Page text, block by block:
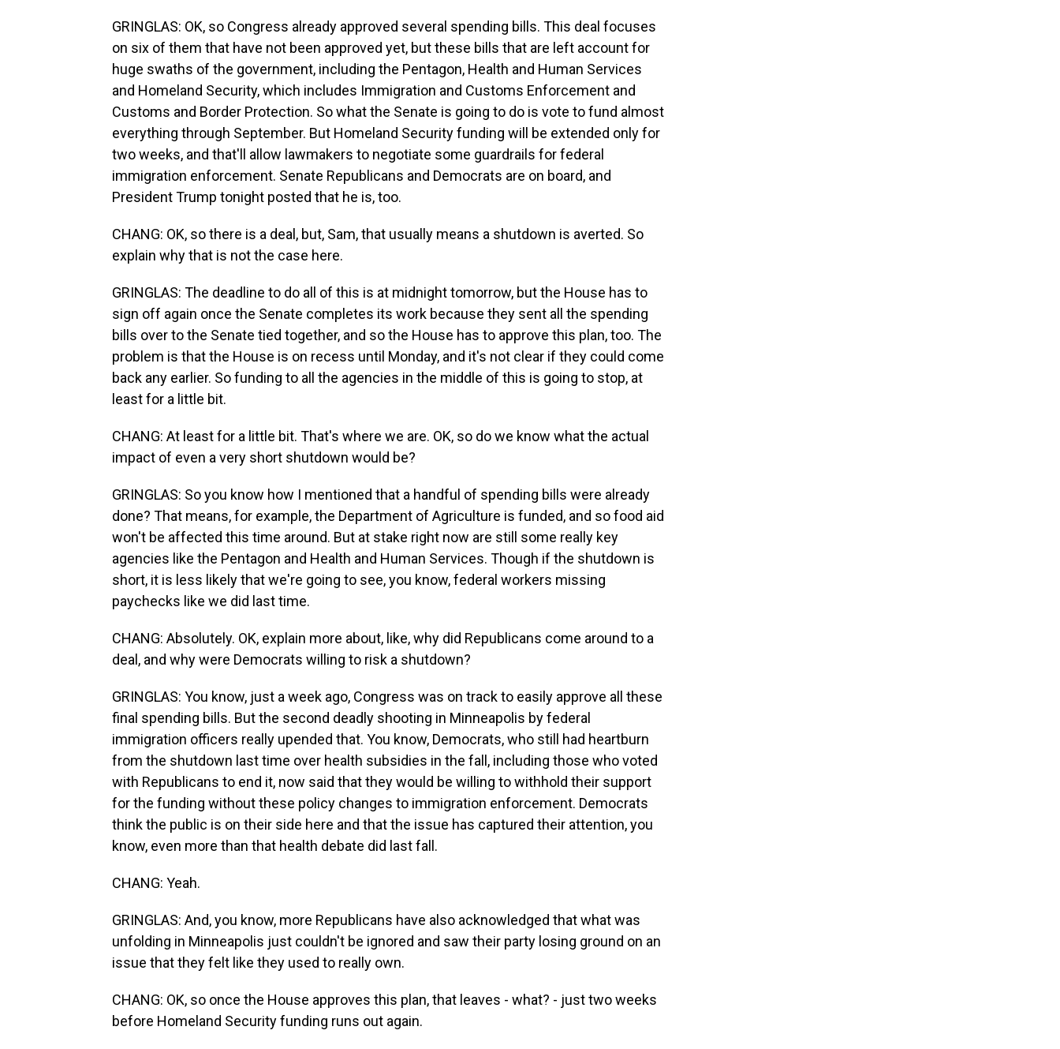
GRINGLAS: OK, so Congress already approved several spending bills. This deal focuses
on six of them that have not been approved yet, but these bills that are left account for
huge swaths of the government, including the Pentagon, Health and Human Services
and Homeland Security, which includes Immigration and Customs Enforcement and
Customs and Border Protection. So what the Senate is going to do is vote to fund almost
everything through September. But Homeland Security funding will be extended only for
two weeks, and that'll allow lawmakers to negotiate some guardrails for federal
immigration enforcement. Senate Republicans and Democrats are on board, and
President Trump tonight posted that he is, too.
CHANG: OK, so there is a deal, but, Sam, that usually means a shutdown is averted. So
explain why that is not the case here.
GRINGLAS: The deadline to do all of this is at midnight tomorrow, but the House has to
sign off again once the Senate completes its work because they sent all the spending
bills over to the Senate tied together, and so the House has to approve this plan, too. The
problem is that the House is on recess until Monday, and it's not clear if they could come
back any earlier. So funding to all the agencies in the middle of this is going to stop, at
least for a little bit.
CHANG: At least for a little bit. That's where we are. OK, so do we know what the actual
impact of even a very short shutdown would be?
GRINGLAS: So you know how I mentioned that a handful of spending bills were already
done? That means, for example, the Department of Agriculture is funded, and so food aid
won't be affected this time around. But at stake right now are still some really key
agencies like the Pentagon and Health and Human Services. Though if the shutdown is
short, it is less likely that we're going to see, you know, federal workers missing
paychecks like we did last time.
CHANG: Absolutely. OK, explain more about, like, why did Republicans come around to a
deal, and why were Democrats willing to risk a shutdown?
GRINGLAS: You know, just a week ago, Congress was on track to easily approve all these
final spending bills. But the second deadly shooting in Minneapolis by federal
immigration officers really upended that. You know, Democrats, who still had heartburn
from the shutdown last time over health subsidies in the fall, including those who voted
with Republicans to end it, now said that they would be willing to withhold their support
for the funding without these policy changes to immigration enforcement. Democrats
think the public is on their side here and that the issue has captured their attention, you
know, even more than that health debate did last fall.
CHANG: Yeah.
GRINGLAS: And, you know, more Republicans have also acknowledged that what was
unfolding in Minneapolis just couldn't be ignored and saw their party losing ground on an
issue that they felt like they used to really own.
CHANG: OK, so once the House approves this plan, that leaves - what? - just two weeks
before Homeland Security funding runs out again.